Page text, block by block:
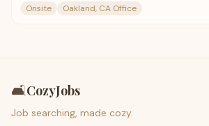
Onsite Oakland, CA Office
🛋️CozyJobs
Job searching, made cozy.